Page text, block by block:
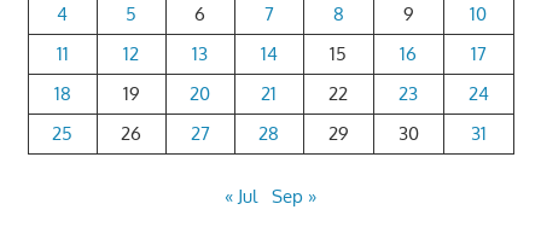
4
5 6 7 8 9
10
11
12 13 14 15 16
17
18
19 20 21 22 23
24
25
26 27 28 29 30 31
« Jul Sep »